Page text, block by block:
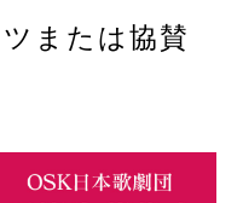
または協賛